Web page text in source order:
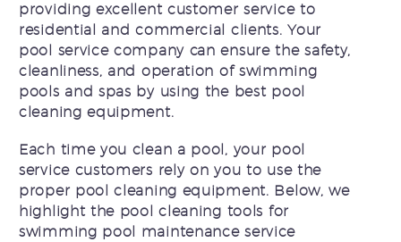
providing excellent customer service to
residential and commercial clients. Your
pool service company can ensure the safety,
cleanliness, and operation of swimming
pools and spas by using the best pool
cleaning equipment.
Each time you clean a pool, your pool
service customers rely on you to use the
proper pool cleaning equipment. Below, we
highlight the pool cleaning tools for
swimming pool maintenance service